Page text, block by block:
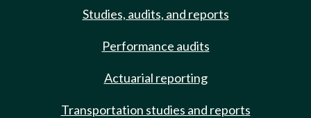
Studies, audits, and reports
Performance audits
Actuarial reporting
Transportation studies and reports